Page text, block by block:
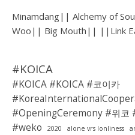
Minamdang|| Alchemy of
Woo|| Big Mouth|| ||Link
#KOICA
#KOICA #KOICA #코이카
#OpeningCeremony #위코
#weko
2020 alone vrs lonliness